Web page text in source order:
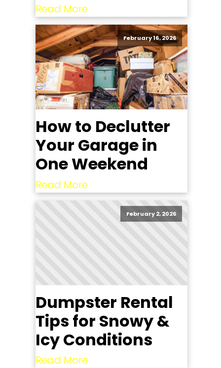
Read More
February 16, 2026
How to Declutter
Your Garage in
One Weekend
Read More
February 2, 2026
Dumpster Rental
Tips for Snowy &
Icy Conditions
Read More